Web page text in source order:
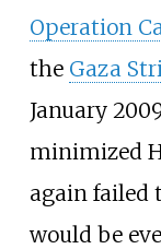
Operation
the Gaza
January
minimized
again failed
would be